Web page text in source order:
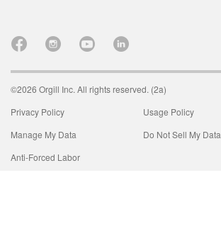
©2026 Orgill Inc. All rights reserved. (2a)
Privacy Policy
Usage Policy
Manage My Data
Do Not Sell My Data
Anti-Forced Labor